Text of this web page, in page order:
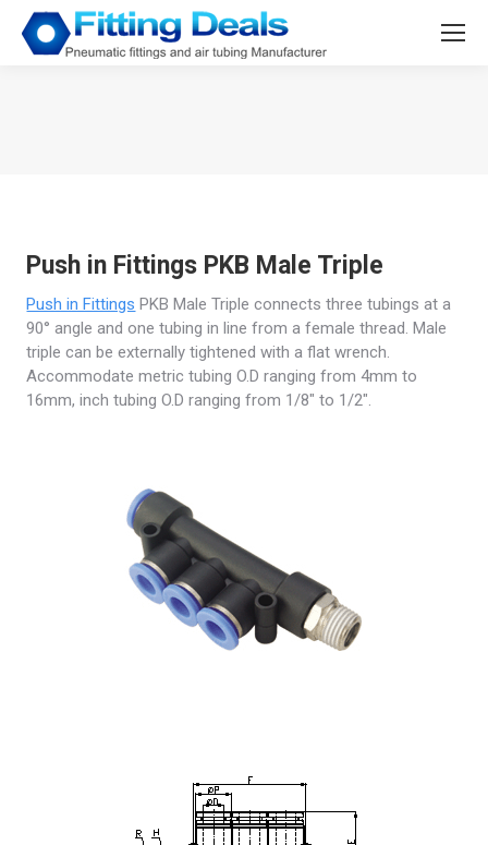
Push in Fittings PKB Male Triple
Push in Fittings PKB Male Triple connects three tubings at a
90° angle and one tubing in line from a female thread. Male
triple can be externally tightened with a flat wrench.
Accommodate metric tubing O.D ranging from 4mm to
16mm, inch tubing O.D ranging from 1/8″ to 1/2″.